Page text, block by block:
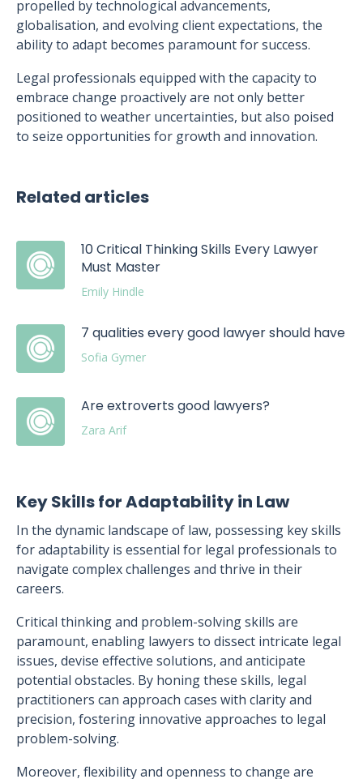
propelled by technological advancements,
globalisation, and evolving client expectations, the
ability to adapt becomes paramount for success.
Legal professionals equipped with the capacity to
embrace change proactively are not only better
positioned to weather uncertainties, but also poised
to seize opportunities for growth and innovation.
Related articles
10 Critical Thinking Skills Every Lawyer
Must Master
Emily Hindle
7 qualities every good lawyer should have
Sofia Gymer
Are extroverts good lawyers?
Zara Arif
Key Skills for Adaptability in Law
In the dynamic landscape of law, possessing key skills
for adaptability is essential for legal professionals to
navigate complex challenges and thrive in their
careers.
Critical thinking and problem-solving skills are
paramount, enabling lawyers to dissect intricate legal
issues, devise effective solutions, and anticipate
potential obstacles. By honing these skills, legal
practitioners can approach cases with clarity and
precision, fostering innovative approaches to legal
problem-solving.
Moreover, flexibility and openness to change are